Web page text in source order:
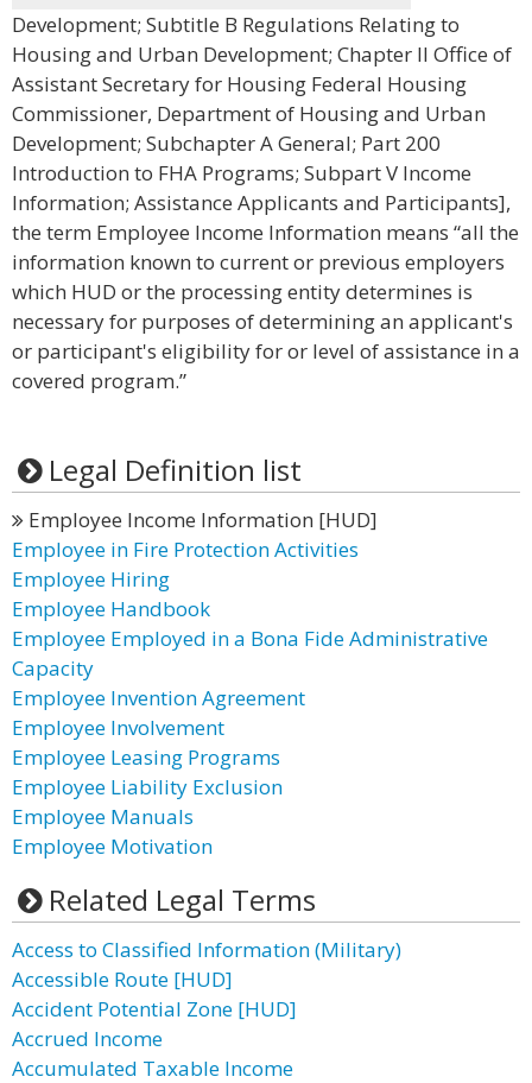
Development; Subtitle B Regulations Relating to
Housing and Urban Development; Chapter II Office of
Assistant Secretary for Housing Federal Housing
Commissioner, Department of Housing and Urban
Development; Subchapter A General; Part 200
Introduction to FHA Programs; Subpart V Income
Information; Assistance Applicants and Participants],
the term Employee Income Information means “all the
information known to current or previous employers
which HUD or the processing entity determines is
necessary for purposes of determining an applicant's
or participant's eligibility for or level of assistance in a
covered program.”
Legal Definition list
Employee Income Information [HUD]
Employee in Fire Protection Activities
Employee Hiring
Employee Handbook
Employee Employed in a Bona Fide Administrative
Capacity
Employee Invention Agreement
Employee Involvement
Employee Leasing Programs
Employee Liability Exclusion
Employee Manuals
Employee Motivation
Related Legal Terms
Access to Classified Information (Military)
Accessible Route [HUD]
Accident Potential Zone [HUD]
Accrued Income
Accumulated Taxable Income